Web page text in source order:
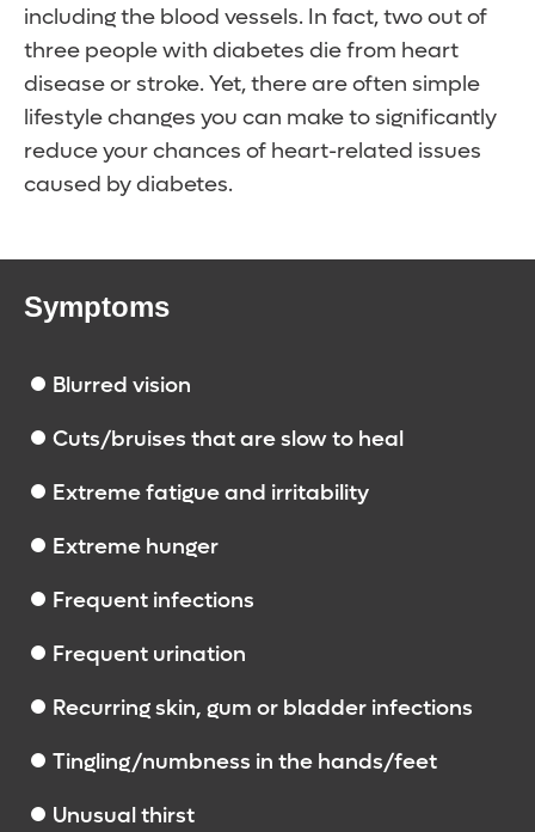
including the blood vessels. In fact, two out of
three people with diabetes die from heart
disease or stroke. Yet, there are often simple
lifestyle changes you can make to significantly
reduce your chances of heart-related issues
caused by diabetes.
Symptoms
Blurred vision
Cuts/bruises that are slow to heal
Extreme fatigue and irritability
Extreme hunger
Frequent infections
Frequent urination
Recurring skin, gum or bladder infections
Tingling/numbness in the hands/feet
Unusual thirst